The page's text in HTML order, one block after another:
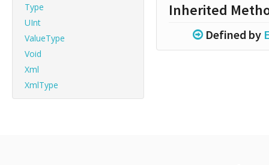
Type
UInt
ValueType
Void
Xml
XmlType
Inherited
Defined by